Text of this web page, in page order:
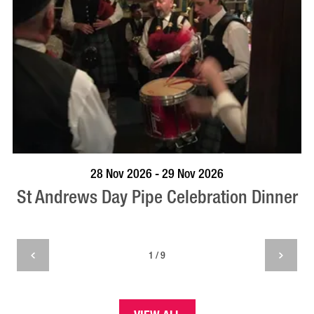
VISIT PROFILE
28 Nov 2026 - 29 Nov 2026
St Andrews Day Pipe Celebration Dinner
1 / 9